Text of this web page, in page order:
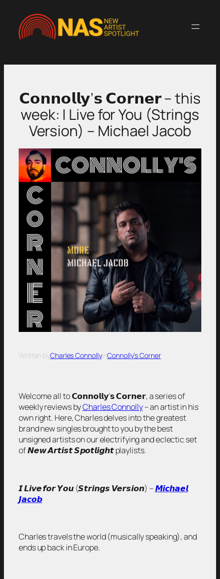
content
𝗖𝗼𝗻𝗻𝗼𝗹𝗹𝘆’𝘀 𝗖𝗼𝗿𝗻𝗲𝗿 – this
week: I Live for You (Strings
Version) – Michael Jacob
Written byCharles ConnollyinConnolly’s Corner
Welcome all to 𝗖𝗼𝗻𝗻𝗼𝗹𝗹𝘆’𝘀 𝗖𝗼𝗿𝗻𝗲𝗿, a series of
weekly reviews byCharles Connolly– an artist in his
own right. Here, Charles delves into the greatest
brand new singles brought to you by the best
unsigned artists on our electrifying and eclectic set
of 𝙉𝙚𝙬 𝘼𝙧𝙩𝙞𝙨𝙩 𝙎𝙥𝙤𝙩𝙡𝙞𝙜𝙝𝙩 playlists.
𝙄 𝙇𝙞𝙫𝙚 𝙛𝙤𝙧 𝙔𝙤𝙪 (𝙎𝙩𝙧𝙞𝙣𝙜𝙨 𝙑𝙚𝙧𝙨𝙞𝙤𝙣) –𝙈𝙞𝙘𝙝𝙖𝙚𝙡
𝙅𝙖𝙘𝙤𝙗
Charles travels the world (musically speaking), and
ends up back in Europe.